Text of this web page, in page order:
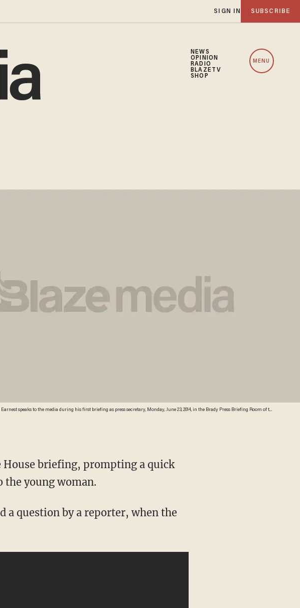
SIGN IN SUBSCRIBE
NEWS
OPINION
RADIO
BLAZETV
SHOP
MENU
speaks to the media during his first briefing as press secretary, Monday, June 23, 2014, in the Brady Press Briefing Room of the
briefing, prompting a quick
the young woman.
a question by a reporter, when the